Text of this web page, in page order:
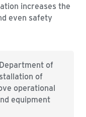
increases the
even safety
of
of
operational
equipment